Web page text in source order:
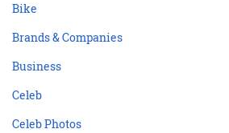
Bike
Brands & Companies
Business
Celeb
Celeb Photos